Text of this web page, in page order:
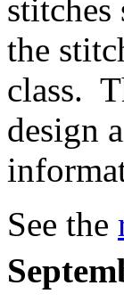
the
class.
design
See the